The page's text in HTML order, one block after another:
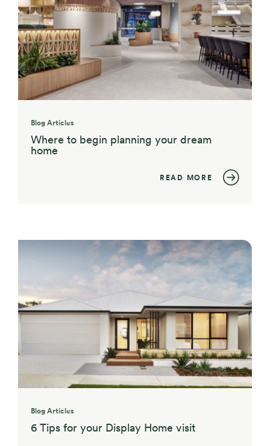
Blog Articles
Where to begin planning your dream
home
READ MORE
Blog Articles
6 Tips for your Display Home visit